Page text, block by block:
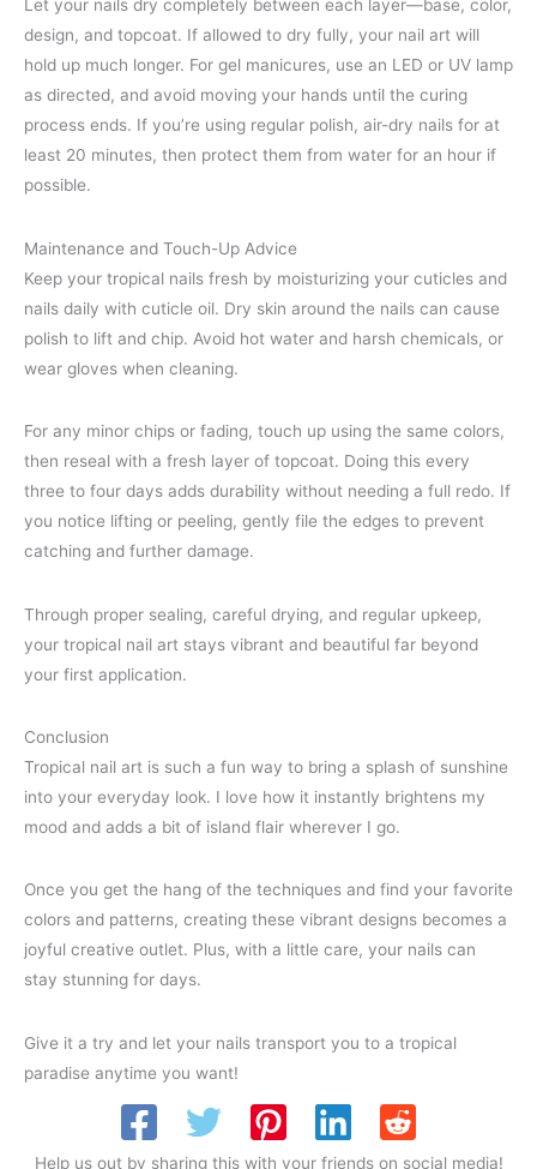
Let your nails dry completely between each layer—base, color,
design, and topcoat. If allowed to dry fully, your nail art will
hold up much longer. For gel manicures, use an LED or UV lamp
as directed, and avoid moving your hands until the curing
process ends. If you’re using regular polish, air-dry nails for at
least 20 minutes, then protect them from water for an hour if
possible.
Maintenance and Touch-Up Advice
Keep your tropical nails fresh by moisturizing your cuticles and
nails daily with cuticle oil. Dry skin around the nails can cause
polish to lift and chip. Avoid hot water and harsh chemicals, or
wear gloves when cleaning.
For any minor chips or fading, touch up using the same colors,
then reseal with a fresh layer of topcoat. Doing this every
three to four days adds durability without needing a full redo. If
you notice lifting or peeling, gently file the edges to prevent
catching and further damage.
Through proper sealing, careful drying, and regular upkeep,
your tropical nail art stays vibrant and beautiful far beyond
your first application.
Conclusion
Tropical nail art is such a fun way to bring a splash of sunshine
into your everyday look. I love how it instantly brightens my
mood and adds a bit of island flair wherever I go.
Once you get the hang of the techniques and find your favorite
colors and patterns, creating these vibrant designs becomes a
joyful creative outlet. Plus, with a little care, your nails can
stay stunning for days.
Give it a try and let your nails transport you to a tropical
paradise anytime you want!
Help us out by sharing this with your friends on social media!